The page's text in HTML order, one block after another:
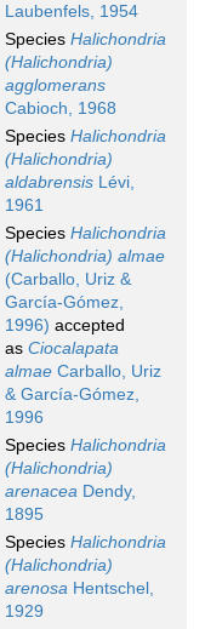
Laubenfels, 1954
Species Halichondria
(Halichondria)
agglomerans
Cabioch, 1968
Species Halichondria
(Halichondria)
aldabrensis Lévi,
1961
Species Halichondria
(Halichondria) almae
(Carballo, Uriz &
García-Gómez,
1996) accepted
as Ciocalapata
almae Carballo, Uriz
& García-Gómez,
1996
Species Halichondria
(Halichondria)
arenacea Dendy,
1895
Species Halichondria
(Halichondria)
arenosa Hentschel,
1929